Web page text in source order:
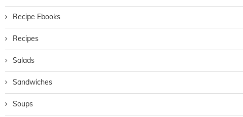
Recipe Ebooks
Recipes
Salads
Sandwiches
Soups